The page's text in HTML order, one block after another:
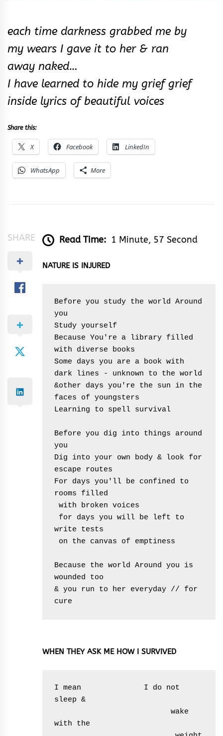
each time darkness grabbed me by
my wears I gave it to her & ran
away naked…
I have learned to hide my grief grief
inside lyrics of beautiful voices
Share this:
X Facebook LinkedIn
WhatsApp More
SHARE Read Time: 1 Minute, 57 Second
NATURE IS INJURED
Before you study the world Around
you
Study yourself
Because You're a library filled
with diverse books
Some days you are a book with
dark lines - unknown to the world
&other days you're the sun in the
faces of youngsters
Learning to spell survival
Before you dig into things around
you
Dig into your own body & look for
escape routes
For days you'll be confined to
rooms filled
with broken voices
for days you will be left to
write tests
on the canvas of emptiness
Because the world Around you is
wounded too
& you run to her everyday // for
cure
WHEN THEY ASK ME HOW I SURVIVED
I mean              I do not
sleep &
wake
with the